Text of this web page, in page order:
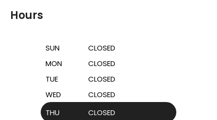
Hours
SUN
CLOSED
MON
CLOSED
TUE
CLOSED
WED
CLOSED
THU
CLOSED